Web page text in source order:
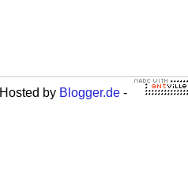
Hosted by Blogger.de-